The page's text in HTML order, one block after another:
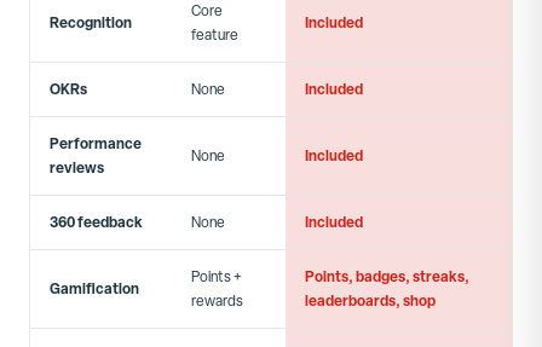
Recognition
Core
feature
Included
OKRs None Included
Performance
reviews
None Included
360 feedback None Included
Gamification
Points +
rewards
Points, badges, streaks,
leaderboards, shop